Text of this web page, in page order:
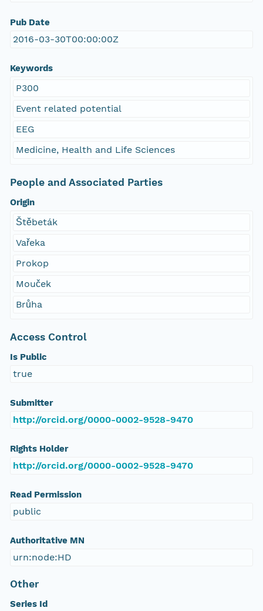
Pub Date
2016-03-30T00:00:00Z
Keywords
P300
Event related potential
EEG
Medicine, Health and Life Sciences
People and Associated Parties
Origin
Štěbeták
Vařeka
Prokop
Mouček
Brůha
Access Control
Is Public
true
Submitter
http://orcid.org/0000-0002-9528-9470
Rights Holder
http://orcid.org/0000-0002-9528-9470
Read Permission
public
Authoritative MN
urn:node:HD
Other
Series Id